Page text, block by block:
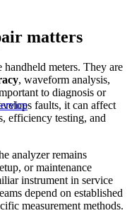
matters
handheld meters. They are
, waveform analysis,
to diagnosis or
faults, it can affect
efficiency testing, and
analyzer remains
or maintenance
instrument in service
depend on established
measurement methods.